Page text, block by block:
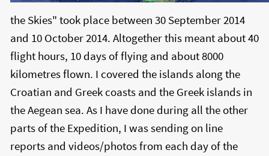
the Skies" took place between 30 September 2014
and 10 October 2014. Altogether this meant about 40
flight hours, 10 days of flying and about 8000
kilometres flown. I covered the islands along the
Croatian and Greek coasts and the Greek islands in
the Aegean sea. As I have done during all the other
parts of the Expedition, I was sending on line
reports and videos/photos from each day of the